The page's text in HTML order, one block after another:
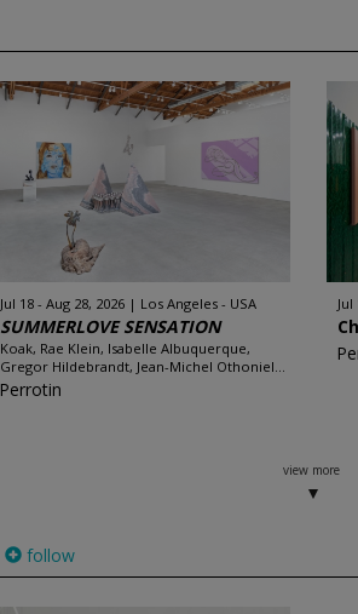
Jul 18 - Aug 28, 2026 Los Angeles - USA
SUMMERLOVE SENSATION
Koak, Rae Klein, Isabelle Albuquerque,
Gregor Hildebrandt, Jean-Michel Othoniel...
Perrotin
view more
follow